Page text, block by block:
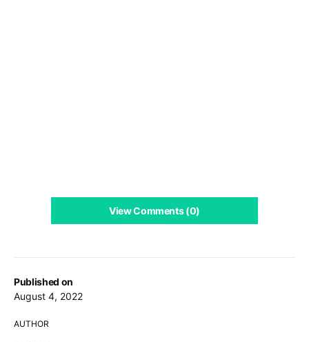
Published on
August 4, 2022
AUTHOR
View Comments (0)